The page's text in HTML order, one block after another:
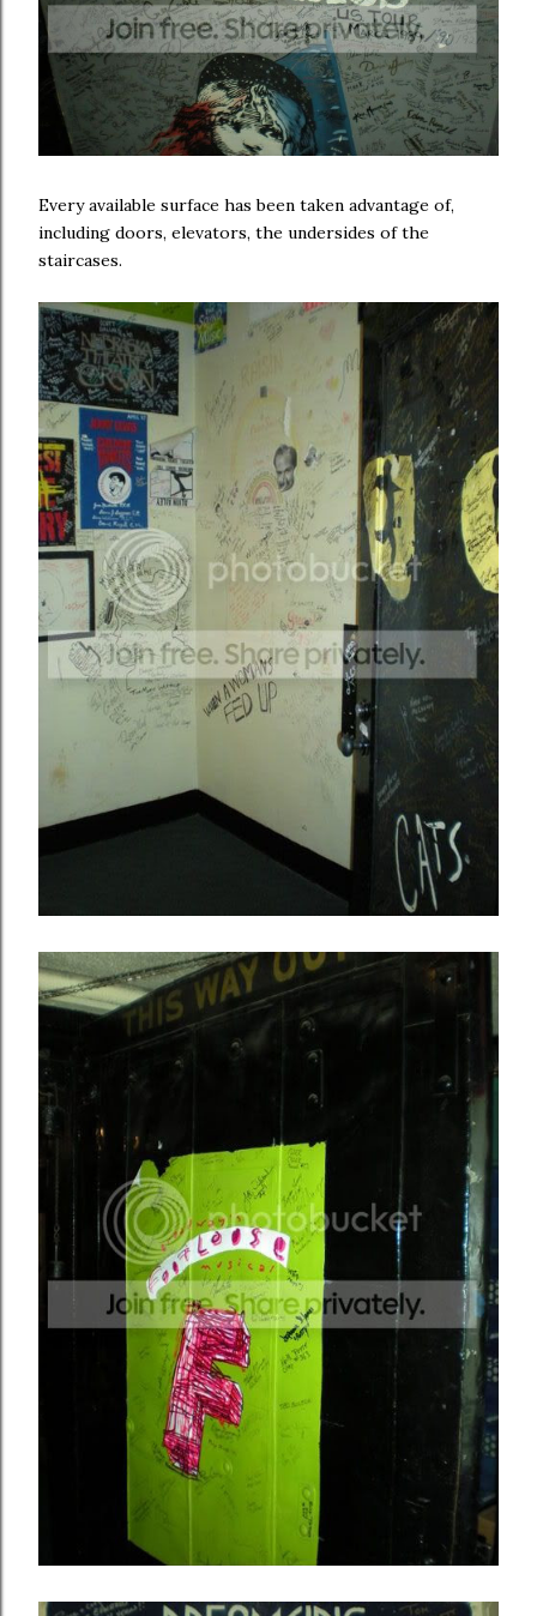
Every available surface has been taken advantage of,
including doors, elevators, the undersides of the
staircases.